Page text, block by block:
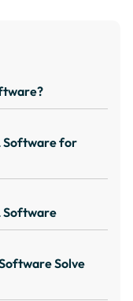
Software for
Software
Solve